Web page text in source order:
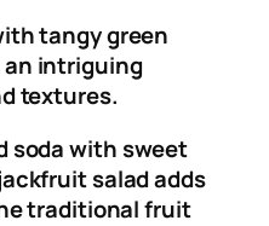
tangy green
an intriguing
textures.
soda with sweet
salad adds
traditional fruit